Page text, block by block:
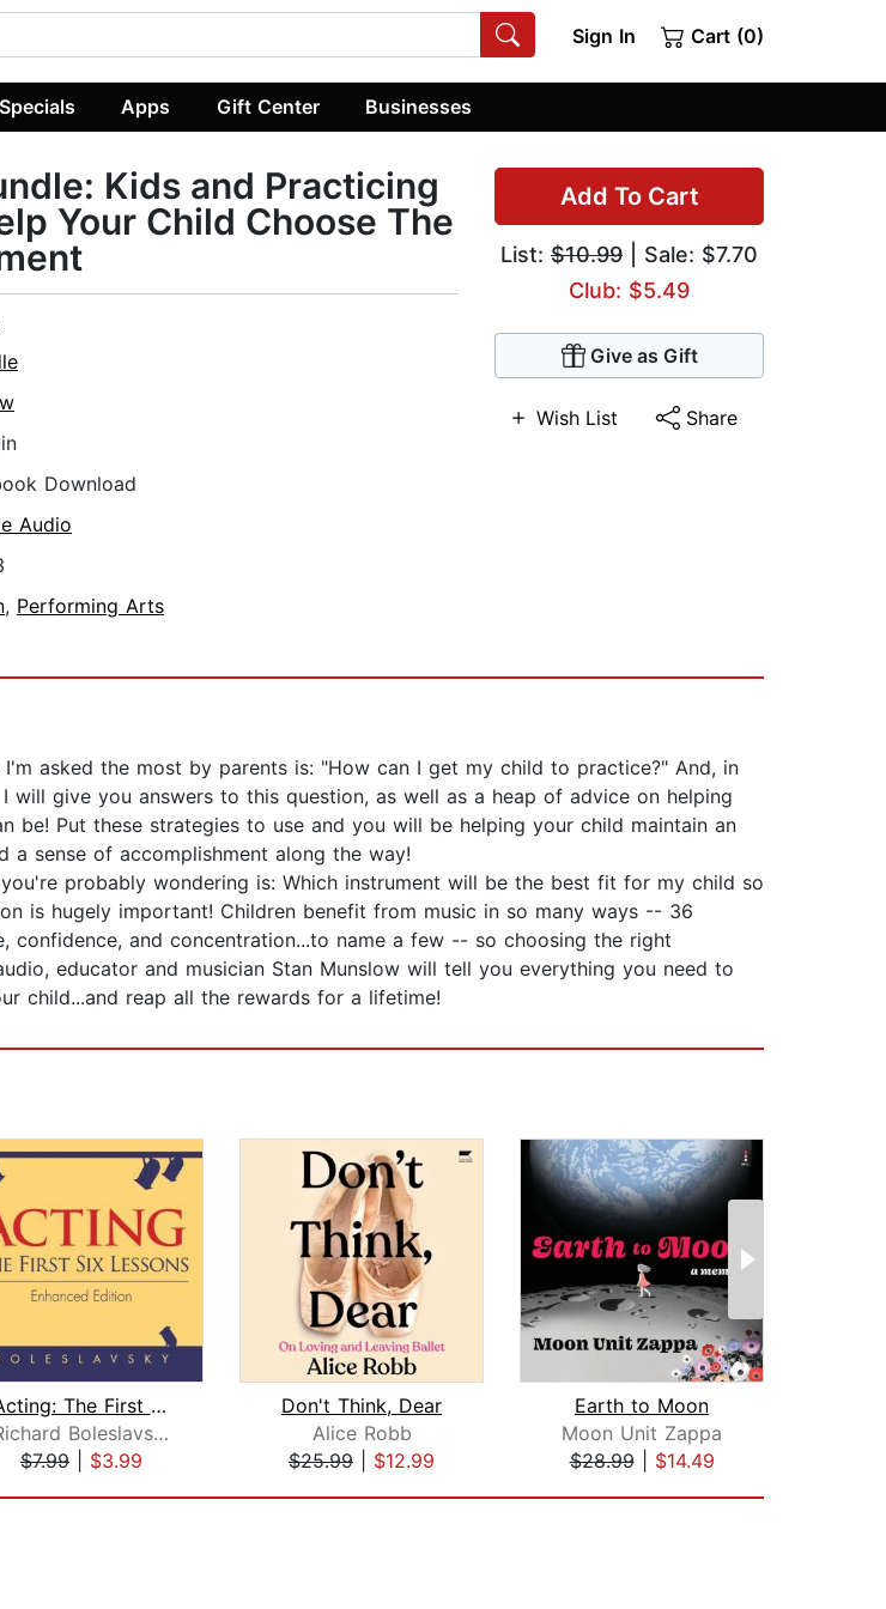
Sign In Cart (0)
Specials Apps Gift Center Businesses
Add To Cart
List: $10.99 | Sale: $7.70
Club: $5.49
Give as Gift
Wish List Share
Kids and Practicing
Your Child Choose The
Download
Audio
, Performing Arts
asked the most by parents is: "How can I get my child to practice?" And, in
give you answers to this question, as well as a heap of advice on helping
be! Put these strategies to use and you will be helping your child maintain an
sense of accomplishment along the way!
probably wondering is: Which instrument will be the best fit for my child so
is hugely important! Children benefit from music in so many ways -- 36
confidence, and concentration...to name a few -- so choosing the right
educator and musician Stan Munslow will tell you everything you need to
child...and reap all the rewards for a lifetime!
Acting: The First Six Lessons
Richard Boleslavsky
$7.99
$3.99
Don't Think, Dear
Alice Robb
$25.99
$12.99
Earth to Moon
Moon Unit Zappa
$28.99| $14.49